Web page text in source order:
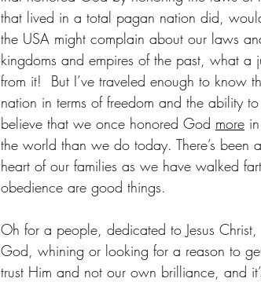
that lived in a total pagan nation did,
the USA might complain about our laws
kingdoms and empires of the past, what a
from it!  But I’ve traveled enough to know
nation in terms of freedom and the ability
believe that we once honored God more
the world than we do today. There’s
heart of our families as we have walked
obedience are good things.
Oh for a people, dedicated to Jesus
God, whining or looking for a reason to
trust Him and not our own brilliance, and